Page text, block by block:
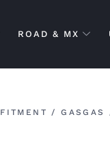
ROAD & MX
FITMENT /GASGAS